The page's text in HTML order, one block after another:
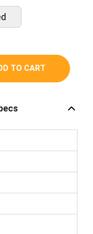
TO CART